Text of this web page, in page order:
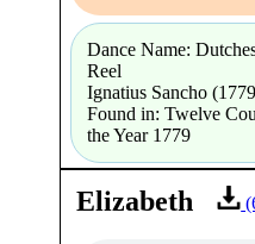
Dance Name:
Reel
Ignatius Sancho
Found in: Twelve
the Year 1779
Elizabeth